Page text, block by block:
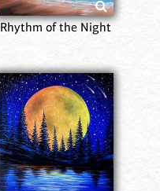
Rhythm of the Night